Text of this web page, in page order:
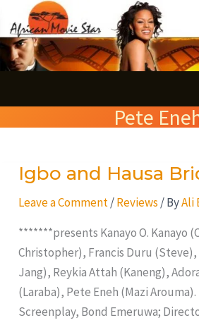
to
content
Pete
Igbo and Hausa
Leave a Comment /Reviews / ByAli
*******presents Kanayo O. Kanayo
Christopher), Francis Duru (Steve),
Jang), Reykia Attah (Kaneng),
(Laraba), Pete Eneh (Mazi
Screenplay, Bond Emeruwa;
Igbo
Hausa
Bride
e
a
c